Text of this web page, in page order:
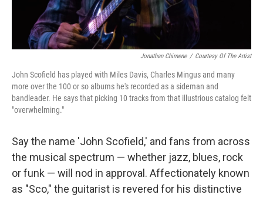
Jonathan Chimene / Courtesy Of The Artist
John Scofield has played with Miles Davis, Charles Mingus and many
more over the 100 or so albums he's recorded as a sideman and
bandleader. He says that picking 10 tracks from that illustrious catalog felt
"overwhelming."
Say the name 'John Scofield,' and fans from across
the musical spectrum — whether jazz, blues, rock
or funk — will nod in approval. Affectionately known
as "Sco," the guitarist is revered for his distinctive